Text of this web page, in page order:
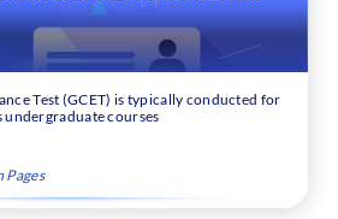
Test (GCET) is typically conducted for
courses
Pages